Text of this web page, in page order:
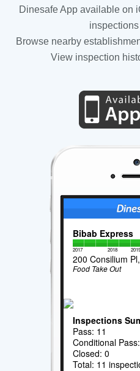
Dinesafe App available on
Browse nearby
View inspection
Bibab Express
2017 2018 2019
200 Consilium
Food Take Out
Inspections
Pass: 11
Conditional
Closed: 0
Total: 11